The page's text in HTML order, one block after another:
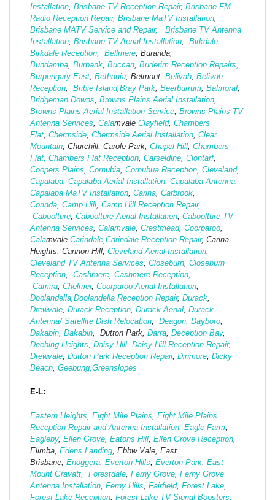
Installation, Brisbane TV Reception Repair, Brisbane FM
Radio Reception Repair, Brisbane MaTV Installation,
Brisbane MATV Service and Repair,
Brisbane TV Antenna
Installation, Brisbane TV Aerial Installation, Birkdale,
Birkdale Reception,
Bellmere, Buranda,
Bundamba, Burbank, Buccan, Buderim Reception Repairs,
Burpengary East, Bethania, Belmont, Belivah, Belivah
Reception, Bribie Island,Bray Park, Beerburrum, Balmoral,
Bridgeman Downs, Browns Plains Aerial Installation,
Browns Plains Aerial Installation Service, Browns Plains TV
Antenna Services, Calamvale Clayfield, Chambers
Flat, Chermside, Chermside Aerial Installation, Clear
Mountain, Churchill, Carole Park, Chapel Hill, Chambers
Flat, Chambers Flat Reception, Carseldine, Clontarf,
Coopers Plains, Cornubia, Cornubua Reception, Cleveland,
Capalaba, Capalaba Aerial Installation, Capalaba Antenna,
Capalaba MaTV Installation, Carina, Carbrook,
Corinda, Camp Hill, Camp Hill Reception Repair,
Caboolture, Caboolture Aerial Installation, Caboolture TV
Antenna Services, Calamvale, Crestmead, Coorparoo,
Calamvale Carindale,Carindale Reception Repair, Carina
Heights, Cannon Hill, Cleveland Aerial Installation,
Cleveland TV Antenna Services, Closeburn, Closeburn
Reception, Cashmere, Cashmere Reception,
Camira, Chelmer, Coorparoo Aerial Installation,
Doolandella,Doolandella Reception Repair, Durack,
Drewvale, Durack Reception, Durack Aerial, Durack
Antenna/ Satellite Dish Relocation, Deagon, Dayboro,
Dakabin, Dakabin, Dutton Park, Darra, Deception Bay,
Deebing Heights, Daisy Hill, Daisy Hill Reception Repair,
Drewvale, Dutton Park Reception Repair, Dinmore, Dicky
Beach, Geebung,Greenslopes
E-L:
Eastern Heights, Eight Mile Plains, Eight Mile Plains
Reception Repair and Antenna Installation, Eagle Farm,
Eagleby, Ellen Grove, Eatons Hill, Ellen Grove Reception,
Elimba, Edens Landing, Ebbw Vale, East
Brisbane, Enoggera, Everton Hills, Everton Park, East
Mount Gravatt,
Forestdale, Ferny Grove, Ferny Grove
Antenna Installation, Ferny Hills, Fairfield, Forest Lake,
Forest Lake Reception, Forest Lake TV Signal Boosters,